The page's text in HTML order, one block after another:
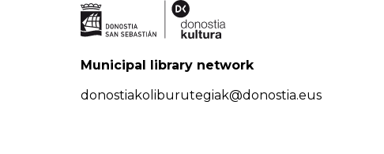
Municipal library network
donostiakoliburutegiak@donostia.eus